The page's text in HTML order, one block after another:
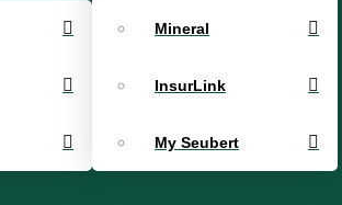
Mineral
InsurLink
My Seubert